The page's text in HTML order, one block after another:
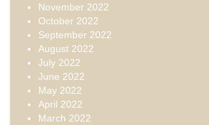
November 2022
October 2022
September 2022
August 2022
July 2022
June 2022
May 2022
April 2022
March 2022